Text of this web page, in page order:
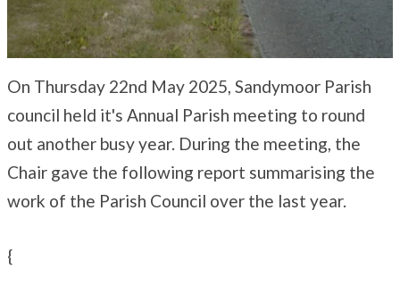
On Thursday 22nd May 2025, Sandymoor Parish
council held it's Annual Parish meeting to round
out another busy year. During the meeting, the
Chair gave the following report summarising the
work of the Parish Council over the last year.
{